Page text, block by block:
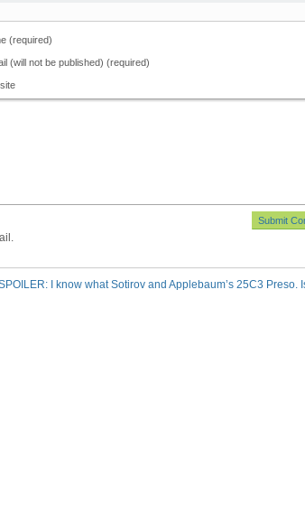
(required)
(will not be published) (required)
I know what Sotirov and Applebaum’s 25C3 Preso.